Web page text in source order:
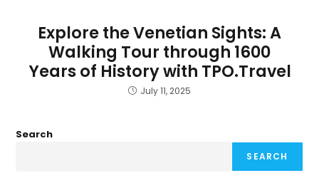
Explore the Venetian Sights: A
Walking Tour through 1600
Years of History with TPO.Travel
July 11, 2025
Search
SEARCH